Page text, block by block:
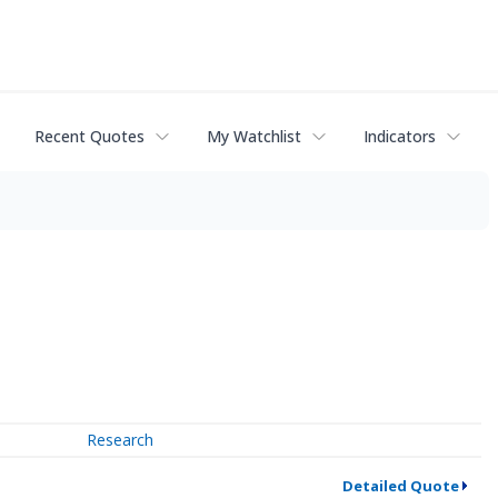
Recent Quotes My Watchlist Indicators
Research
Detailed Quote